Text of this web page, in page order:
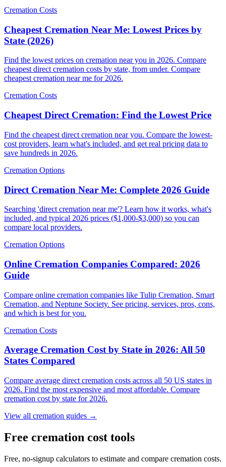
Cremation Costs
Cheapest Cremation Near Me: Lowest Prices by
State (2026)
Find the lowest prices on cremation near you in 2026. Compare
cheapest direct cremation costs by state, from under. Compare
cheapest cremation near me for 2026.
Cremation Costs
Cheapest Direct Cremation: Find the Lowest Price
Find the cheapest direct cremation near you. Compare the lowest-
cost providers, learn what's included, and get real pricing data to
save hundreds in 2026.
Cremation Options
Direct Cremation Near Me: Complete 2026 Guide
Searching 'direct cremation near me'? Learn how it works, what's
included, and typical 2026 prices ($1,000-$3,000) so you can
compare local providers.
Cremation Options
Online Cremation Companies Compared: 2026
Guide
Compare online cremation companies like Tulip Cremation, Smart
Cremation, and Neptune Society. See pricing, services, pros, cons,
and which is best for you.
Cremation Costs
Average Cremation Cost by State in 2026: All 50
States Compared
Compare average direct cremation costs across all 50 US states in
2026. Find the most expensive and most affordable. Compare
cremation cost by state for 2026.
View all cremation guides →
Free cremation cost tools
Free, no-signup calculators to estimate and compare cremation costs.